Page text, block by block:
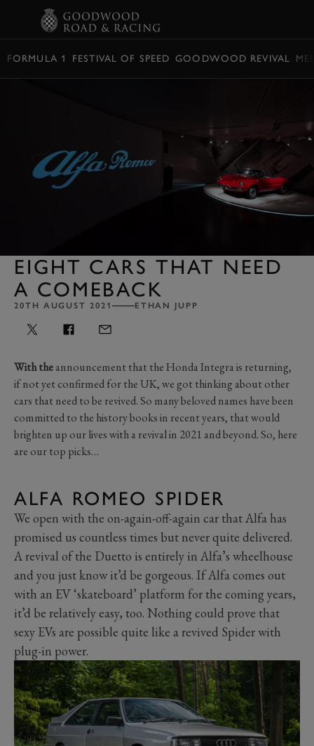
FORMULA 1 FESTIVAL OF SPEED GOODWOOD REVIVAL
EIGHT CARS THAT NEED
A COMEBACK
20TH AUGUST 2021 ETHAN JUPP
With theannouncement that the Honda Integra is returning,
if not yet confirmed for the UK, we got thinking about other
cars that need to be revived. So many beloved names have been
committed to the history books in recent years, that would
brighten up our lives with a revival in 2021 and beyond. So, here
are our top picks…
ALFA ROMEO SPIDER
We open with the on-again-off-again car that Alfa has
promised us countless times but never quite delivered.
A revival of the Duetto is entirely in Alfa’s wheelhouse
and you just know it’d be gorgeous. If Alfa comes out
with an EV ‘skateboard’ platform for the coming years,
it’d be relatively easy, too. Nothing could prove that
sexy EVs are possible quite like a revived Spider with
plug-in power.